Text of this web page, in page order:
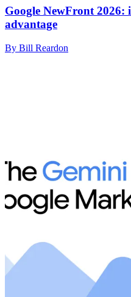
Google NewFront
advantage
By Bill Reardon